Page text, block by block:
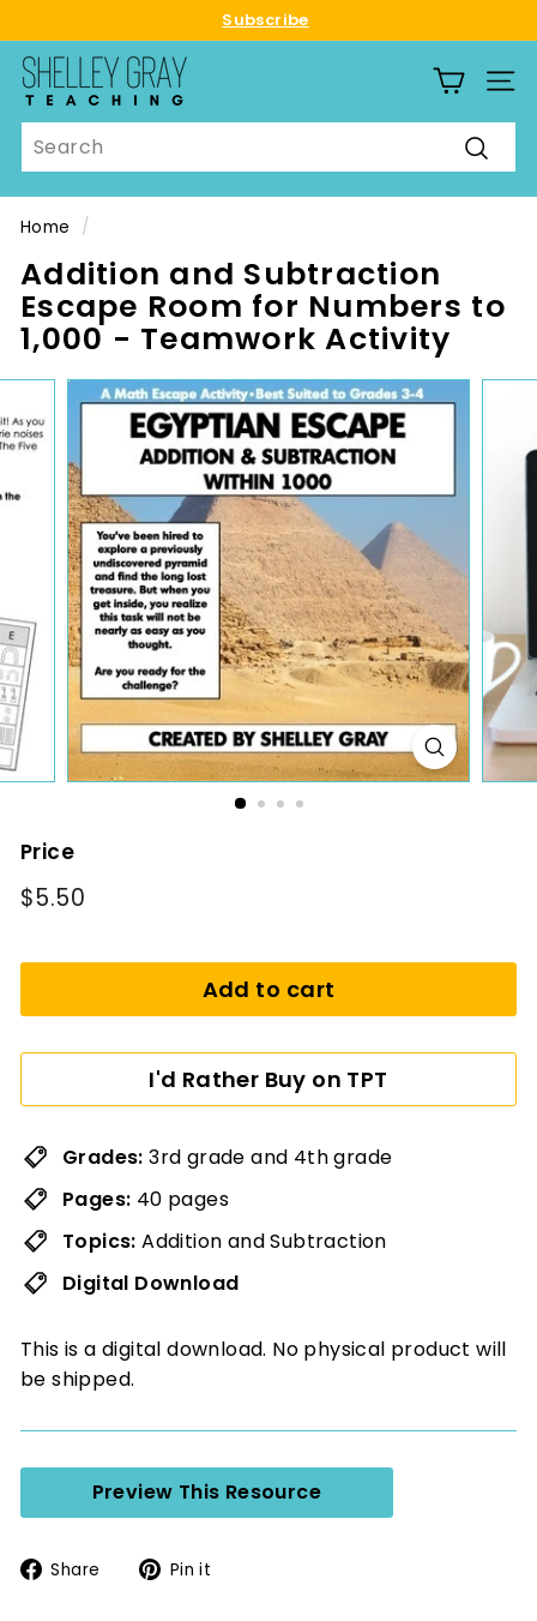
to
content
Subscribe
S
h
e
l
e
y
G
r
a
y
T
e
c
g
SITE
Search
Home /
Addition and Subtraction
Escape Room for Numbers to
1,000 - Teamwork Activity
Price
Regular
$5.50
Add to cart
I'd Rather Buy on TPT
Grades:3rd grade and 4th grade
Pages: 40 pages
Topics: Addition and Subtraction
Digital Download
This is a digital download. No physical product will
be shipped.
Preview This Resource
Share
SharePin it